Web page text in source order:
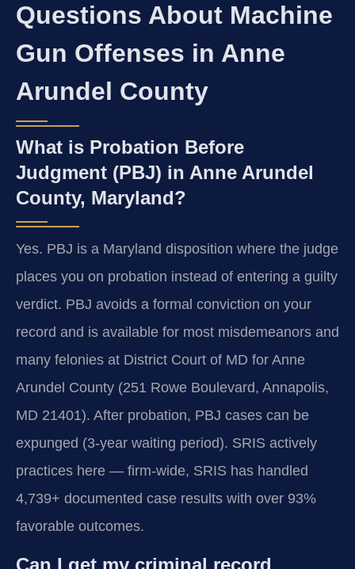
Questions About Machine
Gun Offenses in Anne
Arundel County
What is Probation Before
Judgment (PBJ) in Anne Arundel
County, Maryland?
Yes. PBJ is a Maryland disposition where the judge
places you on probation instead of entering a guilty
verdict. PBJ avoids a formal conviction on your
record and is available for most misdemeanors and
many felonies at District Court of MD for Anne
Arundel County (251 Rowe Boulevard, Annapolis,
MD 21401). After probation, PBJ cases can be
expunged (3-year waiting period). SRIS actively
practices here — firm-wide, SRIS has handled
4,739+ documented case results with over 93%
favorable outcomes.
Can I get my criminal record